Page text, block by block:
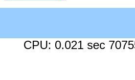
CPU: 0.021 sec